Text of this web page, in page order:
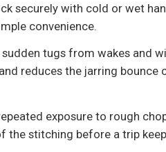
securely with cold or wet
convenience.
tugs from wakes and
reduces the jarring
exposure to rough
stitching before a trip